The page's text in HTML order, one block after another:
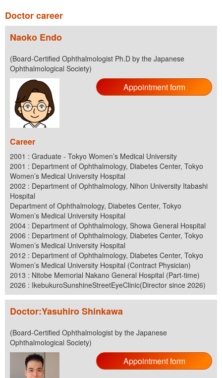
Doctor career
Naoko Endo
(Board-Certified Ophthalmologist Ph.D by the Japanese
Ophthalmological Society)
Appointment form
Career
2001 : Graduate - Tokyo Women’s Medical University
2001 : Department of Ophthalmology, Diabetes Center, Tokyo
Women’s Medical University Hospital
2002 : Department of Ophthalmology, Nihon University Itabashi
Hospital
Department of Ophthalmology, Diabetes Center, Tokyo
Women’s Medical University Hospital
2004 : Department of Ophthalmology, Showa General Hospital
2006 : Department of Ophthalmology, Diabetes Center, Tokyo
Women’s Medical University Hospital
2012 : Department of Ophthalmology, Diabetes Center, Tokyo
Women’s Medical University Hospital (Contract Physician)
2013 : Nitobe Memorial Nakano General Hospital (Part-time)
2026 : IkebukuroSunshineStreetEyeClinic(Director since 2026)
Doctor:Yasuhiro Shinkawa
(Board-Certified Ophthalmologist by the Japanese
Ophthalmological Society)
Appointment form